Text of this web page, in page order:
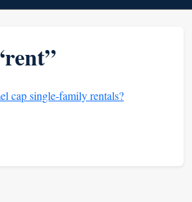
cap single-family rentals?